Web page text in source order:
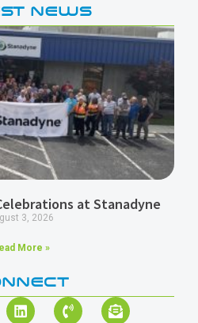
NEWS
at Stanadyne
3, 2026
More »